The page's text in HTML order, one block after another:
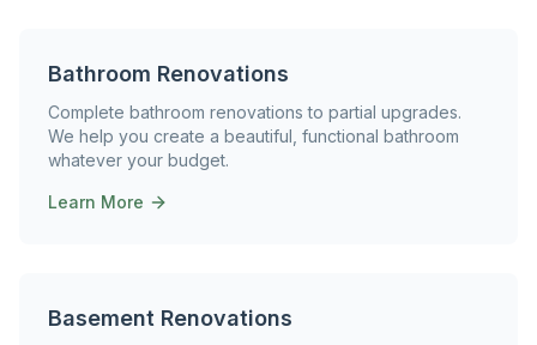
Bathroom Renovations
Complete bathroom renovations to partial upgrades.
We help you create a beautiful, functional bathroom
whatever your budget.
Learn More
Basement Renovations